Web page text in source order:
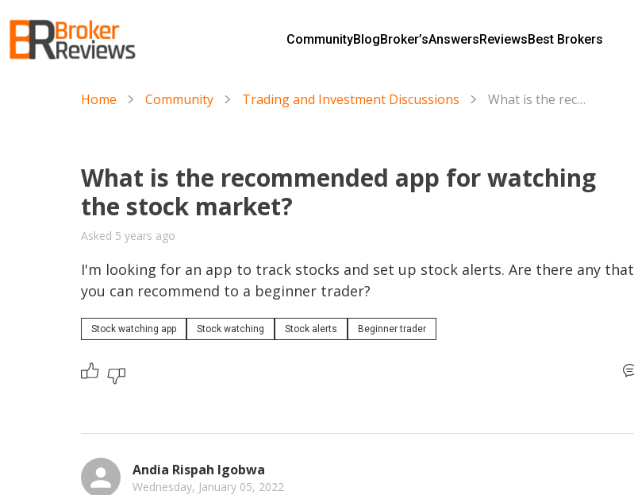
content
CommunityBlogBroker’sAnswersReviewsBest Brokers
Home Community Trading and Investment Discussions What is the recommended app for watching the stock market?
What is the recommended app for watching
the stock market?
Asked 5 years ago
I'm looking for an app to track stocks and set up stock alerts. Are there any that
you can recommend to a beginner trader?
Stock watching app Stock watching Stock alerts Beginner trader
Andia Rispah Igobwa
Wednesday, January 05, 2022